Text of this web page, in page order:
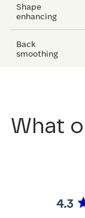
Shape
enhancing
Back
smoothing
What
4.3